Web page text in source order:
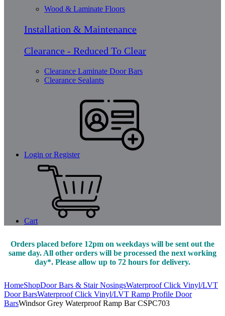
Wood & Laminate Floors
Installation & Maintenance
Clearance - Reduced To Clear
Clearance Laminate Door Bars
Clearance Sealants
Login or Register
Cart
Orders placed before 12pm on weekdays will be sent out the
same day. All other orders will be processed the next working
day*. Please allow up to 72 hours for delivery.
HomeShopDoor Bars & Stair NosingsWaterproof Click Vinyl/LVT
Door BarsWaterproof Click Vinyl/LVT Ramp Profile Door
BarsWindsor Grey Waterproof Ramp Bar CSPC703